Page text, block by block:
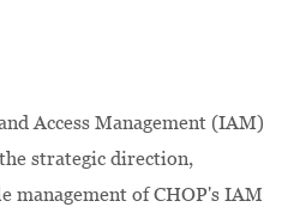
Access Management (IAM)
strategic direction,
management of CHOP's IAM